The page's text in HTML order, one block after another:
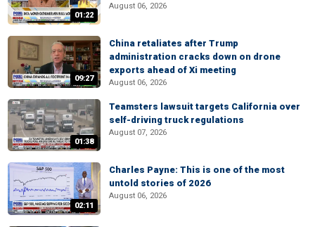
01:22
August 06, 2026
09:27
China retaliates after Trump
administration cracks down on drone
exports ahead of Xi meeting
August 06, 2026
01:38
Teamsters lawsuit targets California over
self-driving truck regulations
August 07, 2026
02:11
Charles Payne: This is one of the most
untold stories of 2026
August 06, 2026